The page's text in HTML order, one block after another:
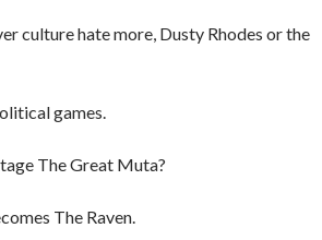
culture hate more, Dusty Rhodes or the
games.
The Great Muta?
The Raven.